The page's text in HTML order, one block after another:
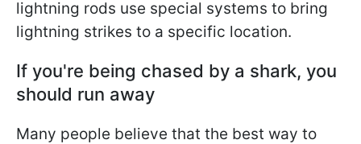
lightning rods use special systems to bring
lightning strikes to a specific location.
If you're being chased by a shark, you
should run away
Many people believe that the best way to